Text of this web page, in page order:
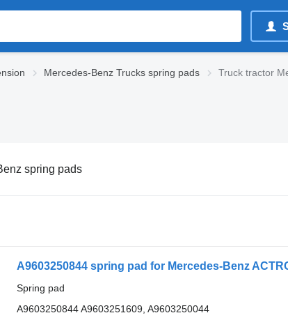
Mercedes-Benz Trucks spring pads Truck tractor
spring pads
A9603250844 spring pad for Mercedes-Benz
Spring pad
A9603250844 A9603251609, A9603250044